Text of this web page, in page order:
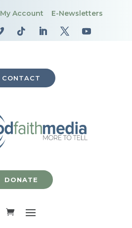
My Account E-Newsletters
CONTACT
DONATE